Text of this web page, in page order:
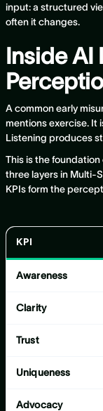
input: a structured
often it changes.
Inside
A common early
mentions exercise. It
Listening produces
This is the
three layers in Multi-
KPIs form the
KPI
Awareness
Clarity
Trust
Uniqueness
Advocacy